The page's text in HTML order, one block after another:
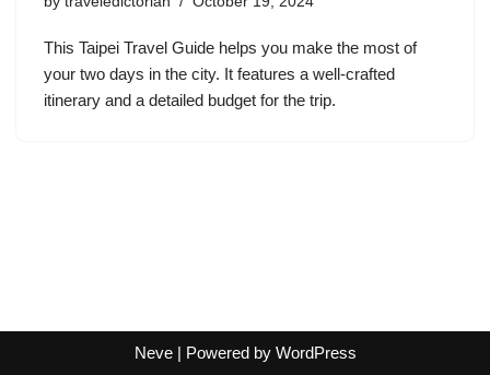
This Taipei Travel Guide helps you make the most of
your two days in the city. It features a well-crafted
itinerary and a detailed budget for the trip.
Neve| Powered by WordPress